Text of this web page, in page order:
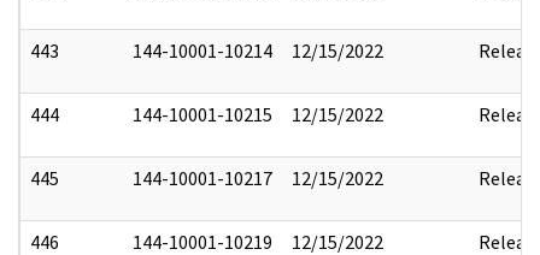
443 144-10001-10214 12/15/2022
444 144-10001-10215 12/15/2022
445 144-10001-10217 12/15/2022
446 144-10001-10219 12/15/2022